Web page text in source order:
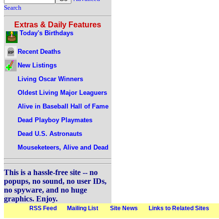
Search
Extras & Daily Features
Today's Birthdays
Recent Deaths
New Listings
Living Oscar Winners
Oldest Living Major Leaguers
Alive in Baseball Hall of Fame
Dead Playboy Playmates
Dead U.S. Astronauts
Mouseketeers, Alive and Dead
This is a hassle-free site -- no
popups, no sound, no user IDs,
no spyware, and no huge
graphics. Enjoy.
RSS Feed Mailing List Site News Links to Related Sites